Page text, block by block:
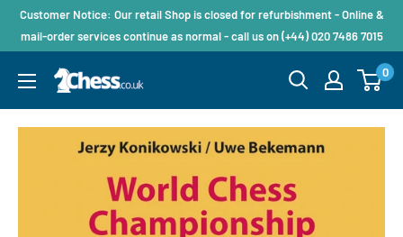
Customer Notice: Our retail Shop is closed for refurbishment - Online &
mail-order services continue as normal - call us on (+44) 020 7486 7015
0